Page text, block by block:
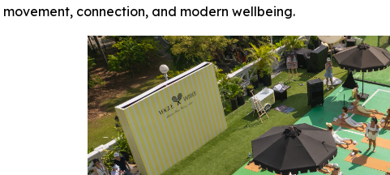
connection, and modern wellbeing.